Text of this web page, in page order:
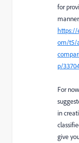
for
https://
om/t5/
p/
For
in
give